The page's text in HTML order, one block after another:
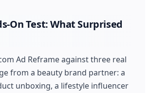
On Test: What Surprised
Ad Reframe against three real
from a beauty brand partner: a
unboxing, a lifestyle influencer